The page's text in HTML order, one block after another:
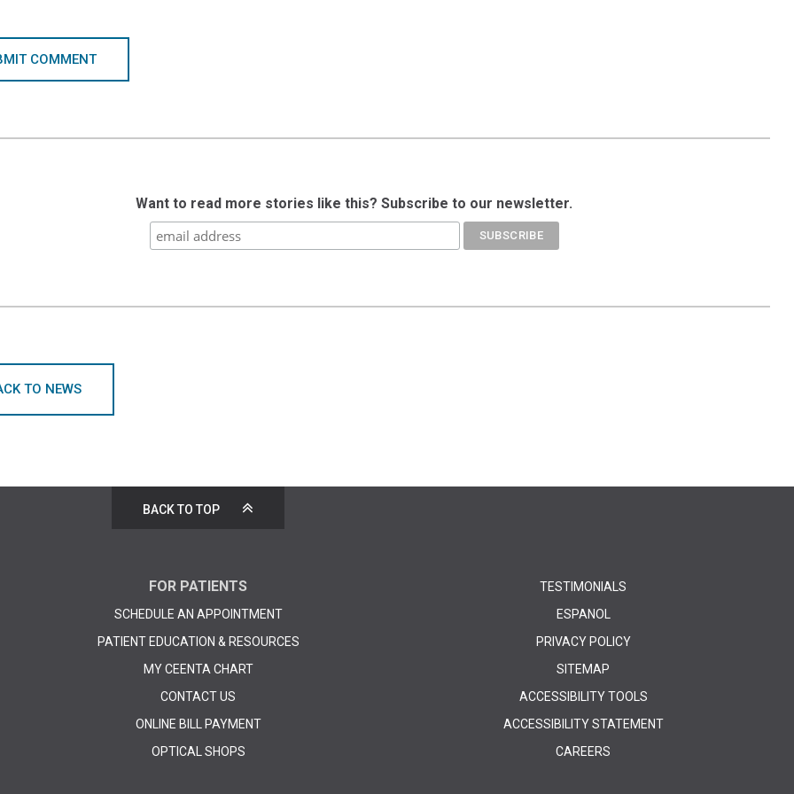
COMMENT
Want to read more stories like this? Subscribe to our newsletter.
TO NEWS
BACK TO TOP
FOR PATIENTS
SCHEDULE AN APPOINTMENT
PATIENT EDUCATION & RESOURCES
MY CEENTA CHART
CONTACT US
ONLINE BILL PAYMENT
OPTICAL SHOPS
TESTIMONIALS
ESPANOL
PRIVACY POLICY
SITEMAP
ACCESSIBILITY TOOLS
ACCESSIBILITY STATEMENT
CAREERS